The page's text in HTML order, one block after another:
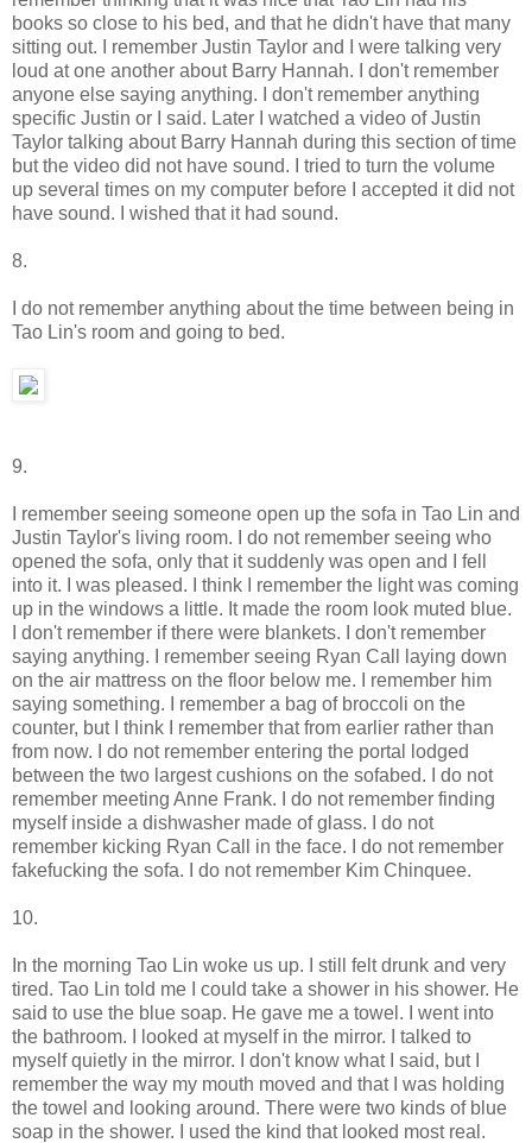
books so close to his bed, and that he didn't have that many
sitting out. I remember Justin Taylor and I were talking very
loud at one another about Barry Hannah. I don't remember
anyone else saying anything. I don't remember anything
specific Justin or I said. Later I watched a video of Justin
Taylor talking about Barry Hannah during this section of time
but the video did not have sound. I tried to turn the volume
up several times on my computer before I accepted it did not
have sound. I wished that it had sound.
8.
I do not remember anything about the time between being in
Tao Lin's room and going to bed.
9.
I remember seeing someone open up the sofa in Tao Lin and
Justin Taylor's living room. I do not remember seeing who
opened the sofa, only that it suddenly was open and I fell
into it. I was pleased. I think I remember the light was coming
up in the windows a little. It made the room look muted blue.
I don't remember if there were blankets. I don't remember
saying anything. I remember seeing Ryan Call laying down
on the air mattress on the floor below me. I remember him
saying something. I remember a bag of broccoli on the
counter, but I think I remember that from earlier rather than
from now. I do not remember entering the portal lodged
between the two largest cushions on the sofabed. I do not
remember meeting Anne Frank. I do not remember finding
myself inside a dishwasher made of glass. I do not
remember kicking Ryan Call in the face. I do not remember
fakefucking the sofa. I do not remember Kim Chinquee.
10.
In the morning Tao Lin woke us up. I still felt drunk and very
tired. Tao Lin told me I could take a shower in his shower. He
said to use the blue soap. He gave me a towel. I went into
the bathroom. I looked at myself in the mirror. I talked to
myself quietly in the mirror. I don't know what I said, but I
remember the way my mouth moved and that I was holding
the towel and looking around. There were two kinds of blue
soap in the shower. I used the kind that looked most real.